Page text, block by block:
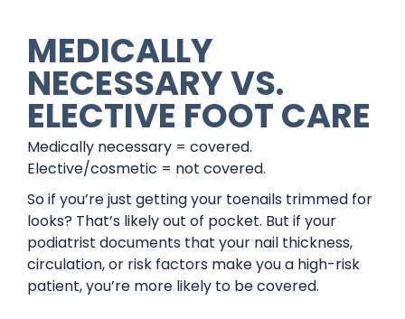
MEDICALLY
NECESSARY VS.
ELECTIVE FOOT CARE
Medically necessary = covered.
Elective/cosmetic = not covered.
So if you’re just getting your toenails trimmed for
looks? That’s likely out of pocket. But if your
podiatrist documents that your nail thickness,
circulation, or risk factors make you a high-risk
patient, you’re more likely to be covered.